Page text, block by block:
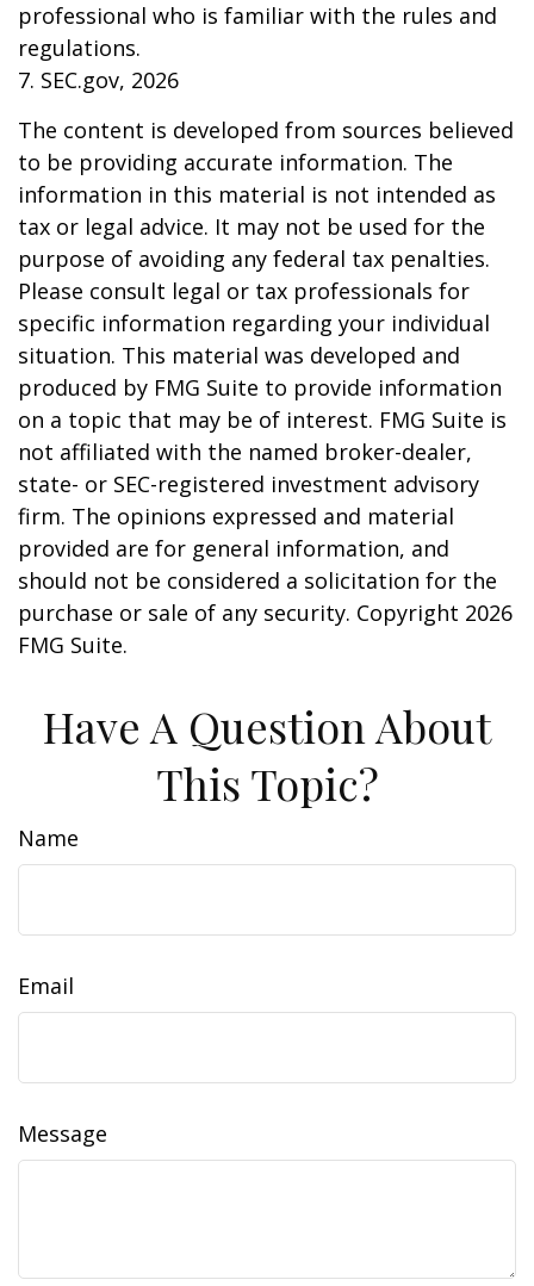
professional who is familiar with the rules and
regulations.
7. SEC.gov, 2026
The content is developed from sources believed
to be providing accurate information. The
information in this material is not intended as
tax or legal advice. It may not be used for the
purpose of avoiding any federal tax penalties.
Please consult legal or tax professionals for
specific information regarding your individual
situation. This material was developed and
produced by FMG Suite to provide information
on a topic that may be of interest. FMG Suite is
not affiliated with the named broker-dealer,
state- or SEC-registered investment advisory
firm. The opinions expressed and material
provided are for general information, and
should not be considered a solicitation for the
purchase or sale of any security. Copyright 2026
FMG Suite.
Have A Question About
This Topic?
Name
Email
Message